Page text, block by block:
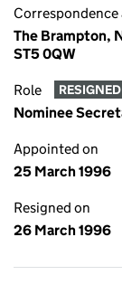
Correspondence
The Brampton,
ST5 0QW
Role RESIGNED
Nominee
Appointed on
25 March 1996
Resigned on
26 March 1996